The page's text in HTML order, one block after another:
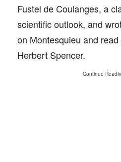
Fustel de Coulanges, a
scientific outlook, and
on Montesquieu and
Herbert Spencer.
Continue